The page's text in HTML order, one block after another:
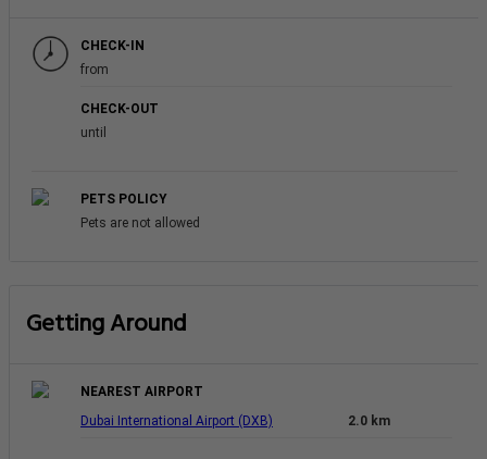
CHECK-IN
from
CHECK-OUT
until
PETS POLICY
Pets are not allowed
Getting Around
NEAREST AIRPORT
Dubai International Airport (DXB)
2.0 km